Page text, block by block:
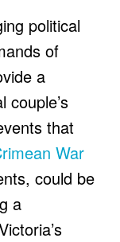
political
of
a
couple’s
that
War
could be
a